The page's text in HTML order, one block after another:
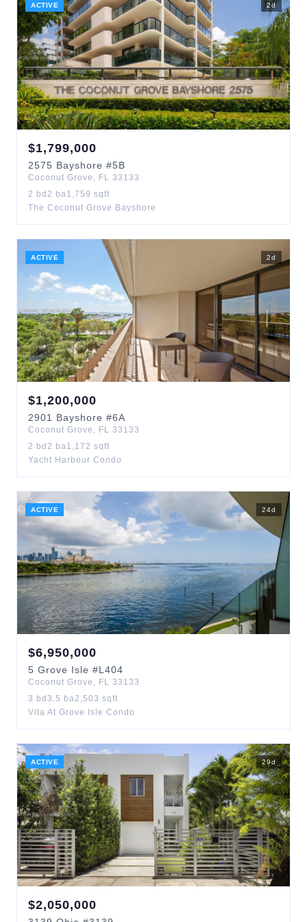
ACTIVE 2d
$1,799,000
2575 Bayshore #5B
Coconut Grove , FL 33133
2 bd 2 ba1,759 sqft
The Coconut Grove Bayshore
ACTIVE 2d
$1,200,000
2901 Bayshore #6A
Coconut Grove , FL 33133
2 bd 2 ba1,172 sqft
Yacht Harbour Condo
ACTIVE 24d
$6,950,000
5 Grove Isle #L404
Coconut Grove , FL 33133
3 bd 3.5 ba2,503 sqft
Vita At Grove Isle Condo
ACTIVE 29d
$2,050,000